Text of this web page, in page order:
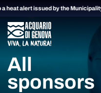
heat alert issued by the
All
sponsors